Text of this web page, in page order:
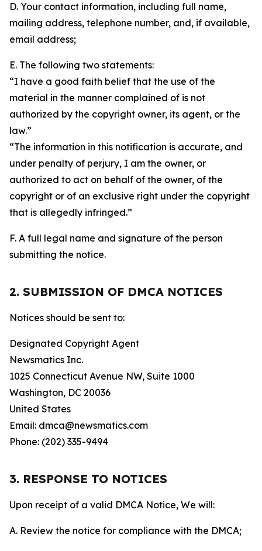
D. Your contact information, including full name,
mailing address, telephone number, and, if available,
email address;
E. The following two statements:
“I have a good faith belief that the use of the
material in the manner complained of is not
authorized by the copyright owner, its agent, or the
law.”
“The information in this notification is accurate, and
under penalty of perjury, I am the owner, or
authorized to act on behalf of the owner, of the
copyright or of an exclusive right under the copyright
that is allegedly infringed.”
F. A full legal name and signature of the person
submitting the notice.
2. SUBMISSION OF DMCA NOTICES
Notices should be sent to:
Designated Copyright Agent
Newsmatics Inc.
1025 Connecticut Avenue NW, Suite 1000
Washington, DC 20036
United States
Email: dmca@newsmatics.com
Phone: (202) 335-9494
3. RESPONSE TO NOTICES
Upon receipt of a valid DMCA Notice, We will:
A. Review the notice for compliance with the DMCA;